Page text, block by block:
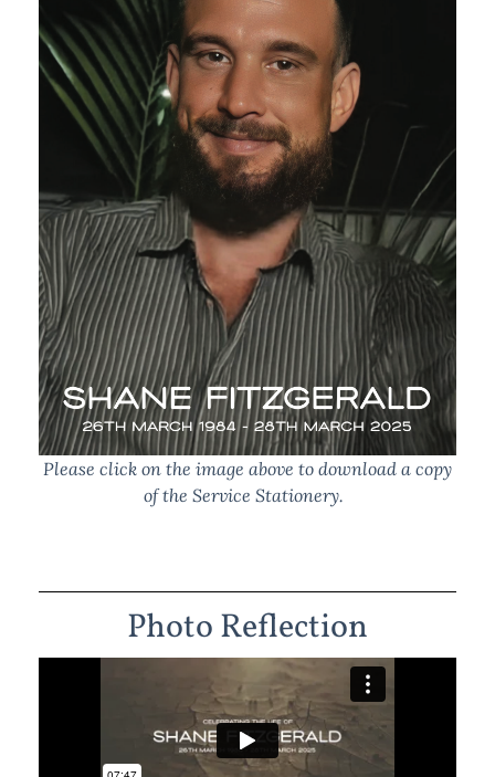
Please click on the image above to download a copy
of the Service Stationery.
Photo Reflection